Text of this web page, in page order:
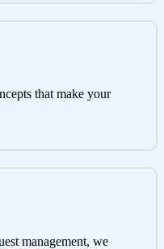
that make your
management, we